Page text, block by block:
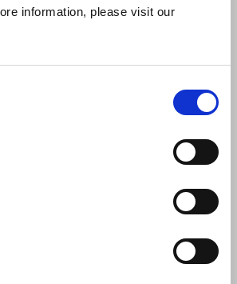
information, please visit our